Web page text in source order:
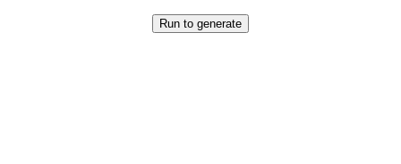
Run to generate